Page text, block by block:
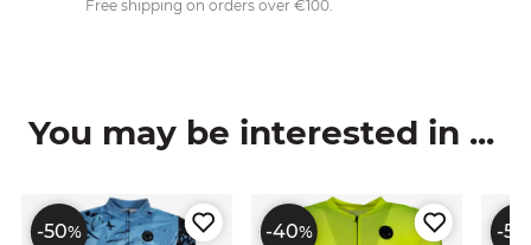
Free shipping on orders over €100.
You may be interested in ...
-50% -40% -50